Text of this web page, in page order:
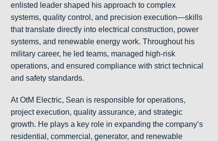
enlisted leader shaped his approach to complex
systems, quality control, and precision execution—skills
that translate directly into electrical construction, power
systems, and renewable energy work. Throughout his
military career, he led teams, managed high-risk
operations, and ensured compliance with strict technical
and safety standards.
At OtM Electric, Sean is responsible for operations,
project execution, quality assurance, and strategic
growth. He plays a key role in expanding the company’s
residential, commercial, generator, and renewable